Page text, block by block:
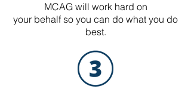
MCAG will work hard on
your behalf so you can do what you do
best.